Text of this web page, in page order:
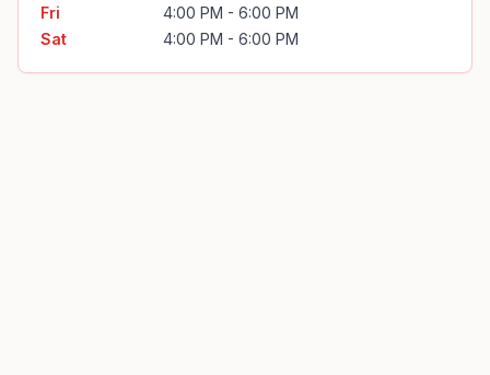
Fri
4:00 PM - 6:00 PM
Sat
4:00 PM - 6:00 PM